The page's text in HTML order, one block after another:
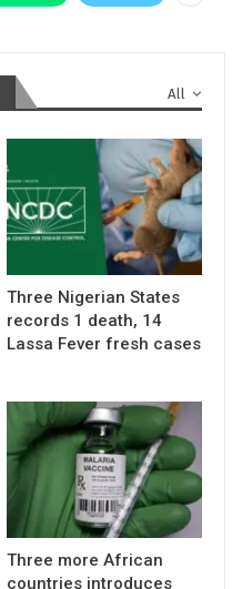
All
Three Nigerian States
records 1 death, 14
Lassa Fever fresh cases
Three more African
countries introduces